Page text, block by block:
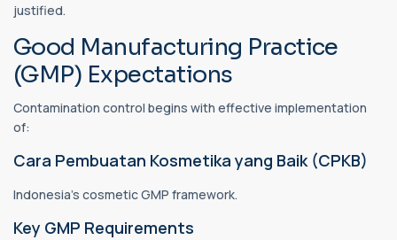
justified.
Good Manufacturing Practice
(GMP) Expectations
Contamination control begins with effective implementation
of:
Cara Pembuatan Kosmetika yang Baik (CPKB)
Indonesia's cosmetic GMP framework.
Key GMP Requirements